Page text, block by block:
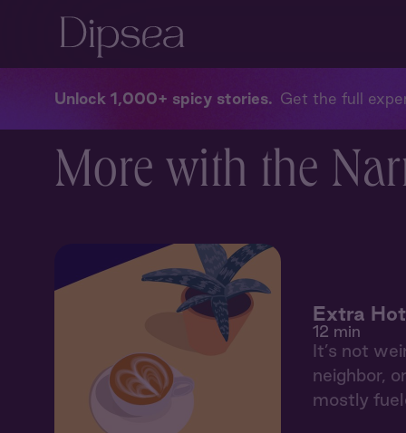
Unlock 1,000+ spicy stories Get the full
More with the
Extra Hot
12 min
It’s not
neighbor,
mostly